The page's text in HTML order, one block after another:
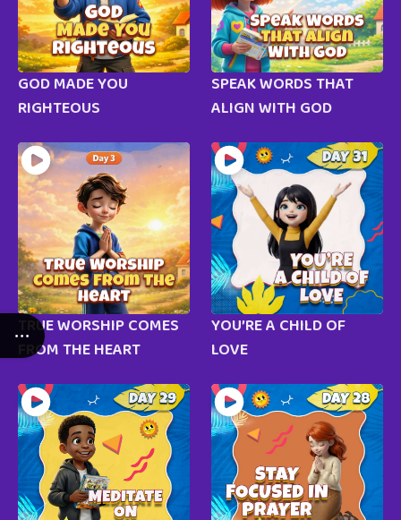
GOD MADE YOU
RIGHTEOUS
SPEAK WORDS THAT
ALIGN WITH GOD
TRUE WORSHIP COMES
FROM THE HEART
YOU’RE A CHILD OF
LOVE